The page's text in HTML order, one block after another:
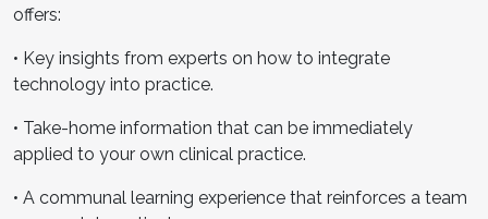
offers:
• Key insights from experts on how to integrate
technology into practice.
• Take-home information that can be immediately
applied to your own clinical practice.
• A communal learning experience that reinforces a team